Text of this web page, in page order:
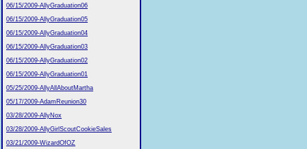
06/15/2009-AllyGraduation06
06/15/2009-AllyGraduation05
06/15/2009-AllyGraduation04
06/15/2009-AllyGraduation03
06/15/2009-AllyGraduation02
06/15/2009-AllyGraduation01
05/25/2009-AllyAllAboutMartha
05/17/2009-AdamReunion30
03/28/2009-AllyNox
03/28/2009-AllyGirlScoutCookieSales
03/21/2009-WizardOfOZ